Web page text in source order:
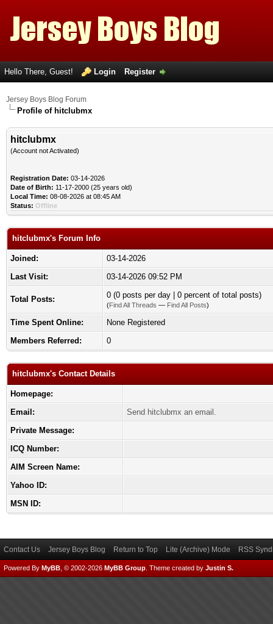
Hello There, Guest! Login Register
Jersey Boys Blog Forum
Profile of hitclubmx
hitclubmx
(Account not Activated)
Registration Date: 03-14-2026
Date of Birth: 11-17-2000 (25 years old)
Local Time: 08-08-2026 at 08:45 AM
Status: Offline
hitclubmx's Forum Info
Joined:
03-14-2026
Last Visit:
03-14-2026 09:52 PM
Total Posts: 0 (0 posts per day | 0 percent of total posts)
(Find All Threads — Find All Posts)
Time Spent Online:
None Registered
Members Referred:
0
hitclubmx's Contact Details
Homepage:
Email:
Send hitclubmx an email.
Private Message:
ICQ Number:
AIM Screen Name:
Yahoo ID:
MSN ID:
Contact Us Jersey Boys Blog Return to Top Lite (Archive) Mode RSS
Powered By MyBB , © 2002-2026 MyBB Group Theme created by Justin S.